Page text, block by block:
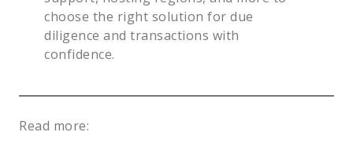
choose the right solution for due
diligence and transactions with
confidence.
Read more: